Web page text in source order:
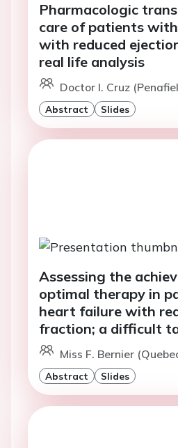
Pharmacologic
care of patients
with reduced
real life analysis
Doctor I. Cruz
Abstract Slides
Assessing the
optimal therapy in
heart failure with
fraction; a difficult
Miss F. Bernier
Abstract Slides